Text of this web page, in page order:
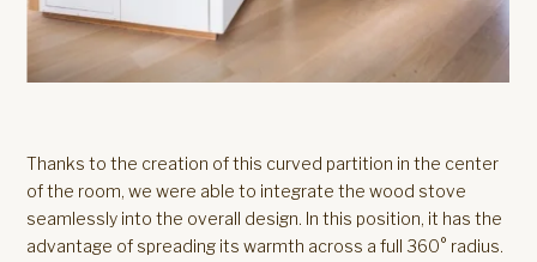
Thanks to the creation of this curved partition in the center
of the room, we were able to integrate the wood stove
seamlessly into the overall design. In this position, it has the
advantage of spreading its warmth across a full 360° radius.